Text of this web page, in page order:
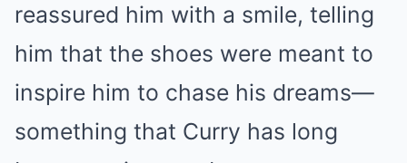
reassured him with a smile, telling
him that the shoes were meant to
inspire him to chase his dreams—
something that Curry has long